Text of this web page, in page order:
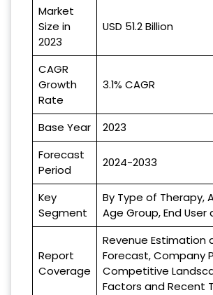
Market
Size in
2023
USD 51.2 Billion
CAGR
Growth
Rate
3.1% CAGR
Base Year
2023
Forecast
Period
2024-2033
Key
Segment
By Type of Therapy,
Age Group, End
Report
Coverage
Revenue Estimation
Forecast, Company
Competitive
Factors and Recent